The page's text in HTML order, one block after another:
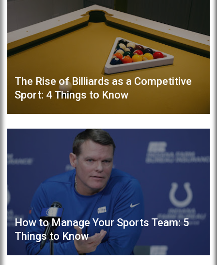
The Rise of Billiards as a Competitive
Sport: 4 Things to Know
How to Manage Your Sports Team: 5
Things to Know